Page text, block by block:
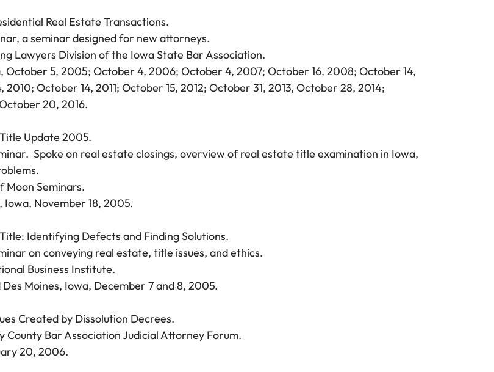
Real Estate Transactions.
a seminar designed for new attorneys.
Lawyers Division of the Iowa State Bar Association.
October 5, 2005; October 4, 2006; October 4, 2007; October 16, 2008; October 14,
October 14, 2011; October 15, 2012; October 31, 2013, October 28, 2014;
20, 2016.
Update 2005.
Spoke on real estate closings, overview of real estate title examination in Iowa,
Moon Seminars.
Iowa, November 18, 2005.
Identifying Defects and Finding Solutions.
on conveying real estate, title issues, and ethics.
Business Institute.
Des Moines, Iowa, December 7 and 8, 2005.
Created by Dissolution Decrees.
County Bar Association Judicial Attorney Forum.
20, 2006.